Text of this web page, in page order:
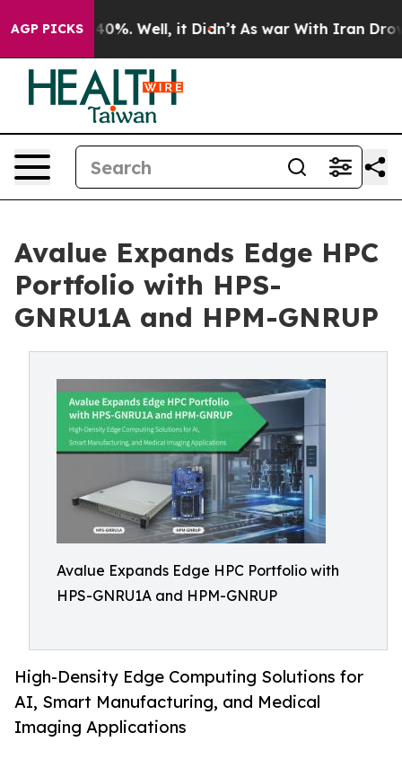
AGP PICKS
40%. Well, it Didn’t As war With Iran Drove oil
Avalue Expands Edge HPC
Portfolio with HPS-
GNRU1A and HPM-GNRUP
Avalue Expands Edge HPC Portfolio with
HPS-GNRU1A and HPM-GNRUP
High-Density Edge Computing Solutions for
AI, Smart Manufacturing, and Medical
Imaging Applications